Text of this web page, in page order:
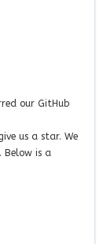
our GitHub
us a star. We
is a